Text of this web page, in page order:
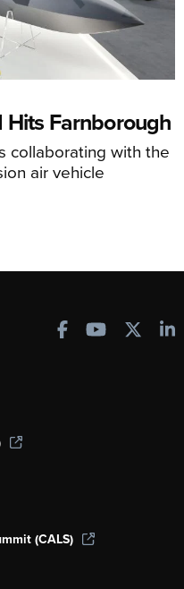
Hits Farnborough
collaborating with the
air vehicle
(CALS)